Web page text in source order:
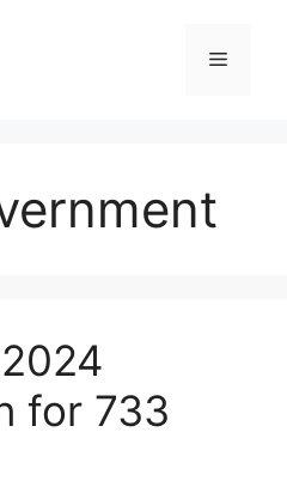
Menu
for 733